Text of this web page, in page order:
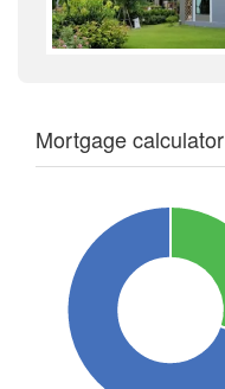
Mortgage calculator